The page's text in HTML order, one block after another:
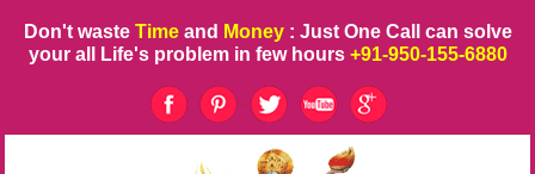
Don't waste Time and Money : Just One Call can solve
your all Life's problem in few hours +91-950-155-6880